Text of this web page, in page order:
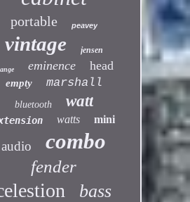
portable peavey
vintage jensen
eminence head
empty marshall
bluetooth watt
watts mini
audio combo
fender
bass